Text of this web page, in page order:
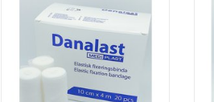
bandages 10cm x 4m. The
Danalast fixation bandages are
developed especially for the
fixation around joints and trunks
which are difficult to bandage
securely due to their flexibility (